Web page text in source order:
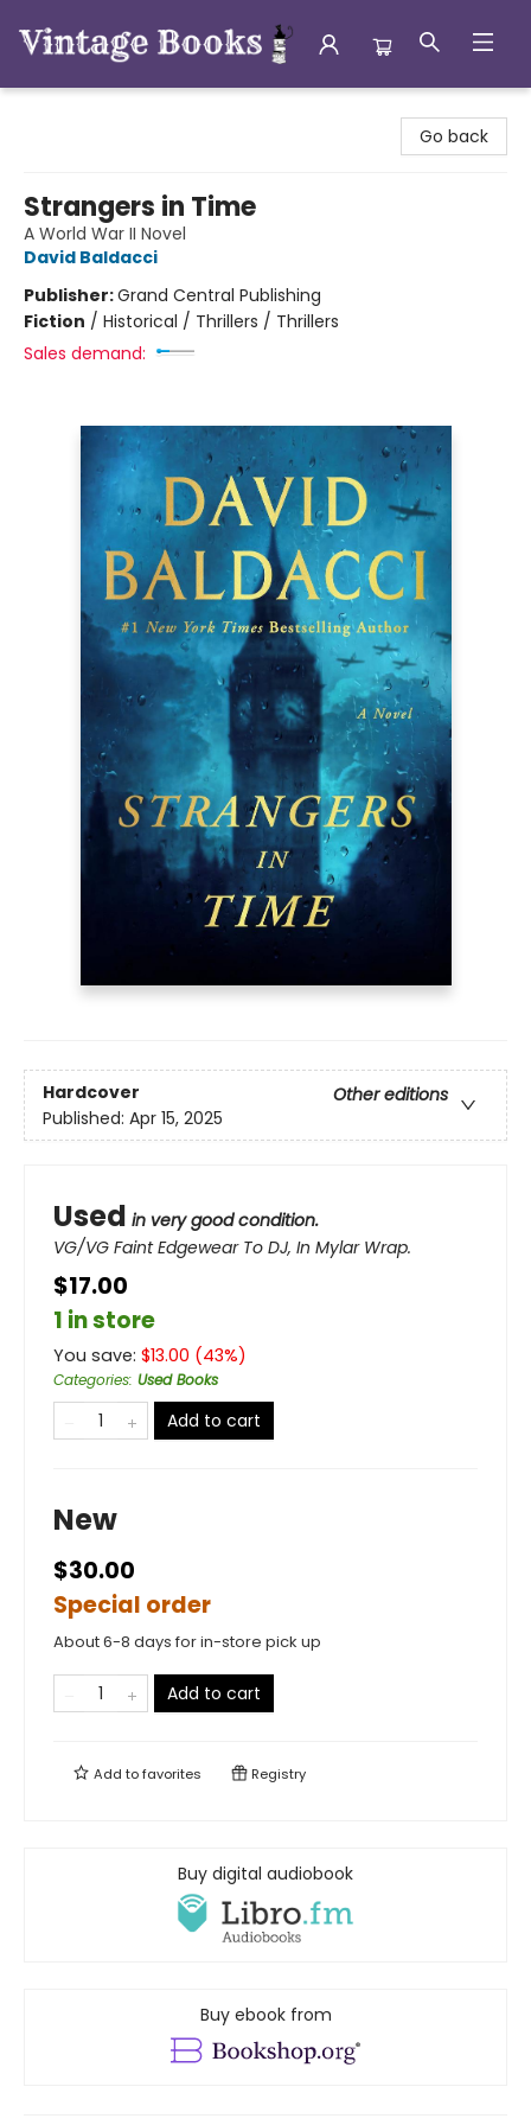
Go back
Strangers in Time
A World War II Novel
David Baldacci
Publisher:Grand Central Publishing
Fiction / Historical / Thrillers / Thrillers
Sales demand:
Hardcover
Other editions
Published: Apr 15, 2025
Used in very good condition.
VG/VG Faint Edgewear To DJ, In Mylar Wrap.
$17.00
1 in store
You save: $13.00 (43%)
Categories: Used Books
Add to cart
New
$30.00
Special order
About 6-8 days for in-store pick up
Add to cart
Add tofavorites Registry
Buy digital audiobook
Buy ebook from